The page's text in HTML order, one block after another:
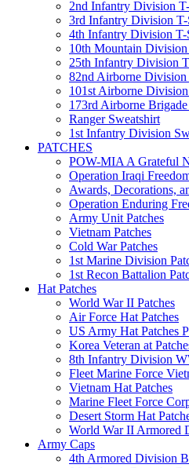
2nd Infantry Division
3rd Infantry Division
4th Infantry Division
10th Mountain
25th Infantry Division
82nd Airborne
101st Airborne
173rd Airborne
Ranger Sweatshirt
1st Infantry Division
PATCHES
POW-MIA A Grateful
Operation Iraqi
Awards, Decorations,
Operation Enduring
Army Unit Patches
Vietnam Patches
Cold War Patches
1st Marine Division
1st Recon Battalion
Hat Patches
World War II Patches
Air Force Hat Patches
US Army Hat Patches
Korea Veteran at
8th Infantry Division
Fleet Marine Force
Vietnam Hat Patches
Marine Fleet Force
Desert Storm Hat
World War II Armored
Army Caps
4th Armored Division